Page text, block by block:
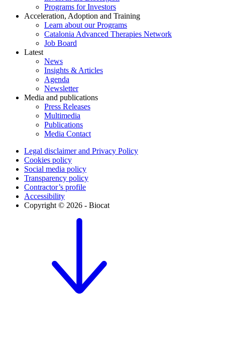
Programs for Investors
Acceleration, Adoption and Training
Learn about our Programs
Catalonia Advanced Therapies Network
Job Board
Latest
News
Insights & Articles
Agenda
Newsletter
Media and publications
Press Releases
Multimedia
Publications
Media Contact
Legal disclaimer and Privacy Policy
Cookies policy
Social media policy
Transparency policy
Contractor’s profile
Accessibility
Copyright © 2026 - Biocat